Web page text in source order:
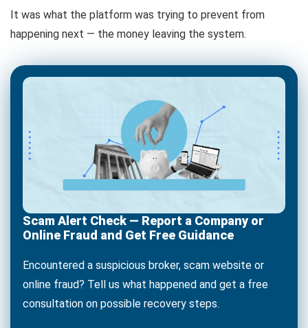
It was what the platform was trying to prevent from
happening next — the money leaving the system.
Scam Alert Check — Report a Company or
Online Fraud and Get Free Guidance
Encountered a suspicious broker, scam website or
online fraud? Tell us what happened and get a free
consultation on possible recovery steps.